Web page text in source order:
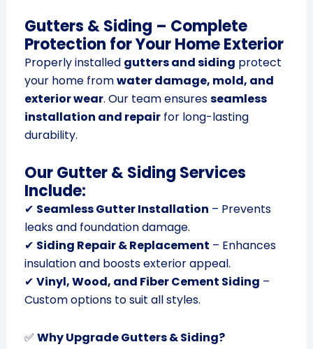
Gutters & Siding – Complete
Protection for Your Home Exterior
Properly installed gutters and siding protect
your home fromwater damage, mold, and
exterior wear. Our team ensuresseamless
installation and repairfor long-lasting
durability.
Our Gutter & Siding Services
Include:
✔ Seamless Gutter Installation – Prevents
leaks and foundation damage.
✔ Siding Repair & Replacement – Enhances
insulation and boosts exterior appeal.
✔ Vinyl, Wood, and Fiber Cement Siding –
Custom options to suit all styles.
✅ Why Upgrade Gutters & Siding?